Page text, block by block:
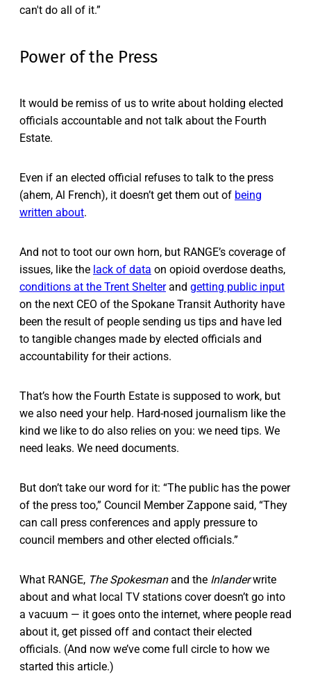
can't do all of it.”
Power of the Press
It would be remiss of us to write about holding elected
officials accountable and not talk about the Fourth
Estate.
Even if an elected official refuses to talk to the press
(ahem, Al French), it doesn’t get them out of being
written about.
And not to toot our own horn, but RANGE’s coverage of
issues, like the lack of data on opioid overdose deaths,
conditions at the Trent Shelterand getting public input
on the next CEO of the Spokane Transit Authority have
been the result of people sending us tips and have led
to tangible changes made by elected officials and
accountability for their actions.
That’s how the Fourth Estate is supposed to work, but
we also need your help. Hard-nosed journalism like the
kind we like to do also relies on you: we need tips. We
need leaks. We need documents.
But don’t take our word for it: “The public has the power
of the press too,” Council Member Zappone said, “They
can call press conferences and apply pressure to
council members and other elected officials.”
What RANGE, The Spokesmanand the Inlanderwrite
about and what local TV stations cover doesn’t go into
a vacuum — it goes onto the internet, where people read
about it, get pissed off and contact their elected
officials. (And now we’ve come full circle to how we
started this article.)